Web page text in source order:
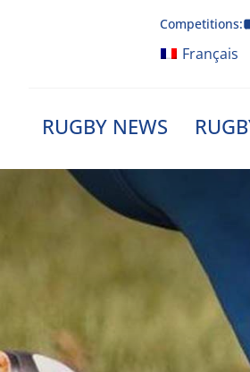
Competitions:
Français
RUGBY NEWS